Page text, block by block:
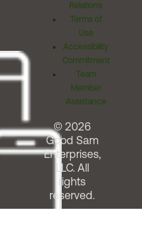
Relations
Terms of
Use
Accessibility
Commitment
Team
Member
Assistance
© 2026
Good Sam
Enterprises,
LLC. All
rights
reserved.